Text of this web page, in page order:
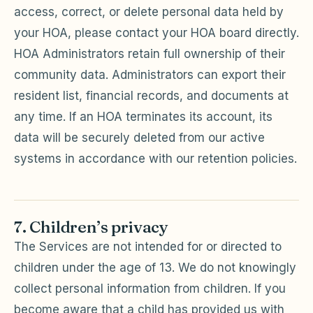
access, correct, or delete personal data held by
your HOA, please contact your HOA board directly.
HOA Administrators retain full ownership of their
community data. Administrators can export their
resident list, financial records, and documents at
any time. If an HOA terminates its account, its
data will be securely deleted from our active
systems in accordance with our retention policies.
7. Children’s privacy
The Services are not intended for or directed to
children under the age of 13. We do not knowingly
collect personal information from children. If you
become aware that a child has provided us with